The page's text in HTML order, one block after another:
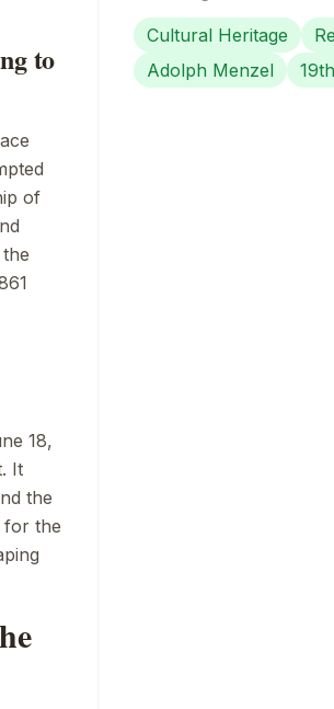
to
of
18,
It
the
for the
Cultural Heritage
Adolph Menzel